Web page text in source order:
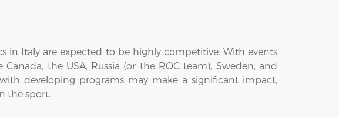
in Italy are expected to be highly competitive. With events
the USA, Russia (or the ROC team), Sweden, and
developing programs may make a significant impact,
the sport.